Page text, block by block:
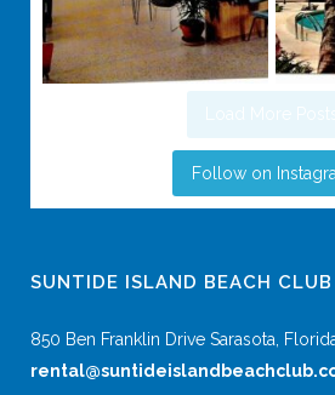
Follow on
SUNTIDE ISLAND BEACH CLUB
850 Ben Franklin Drive Sarasota,